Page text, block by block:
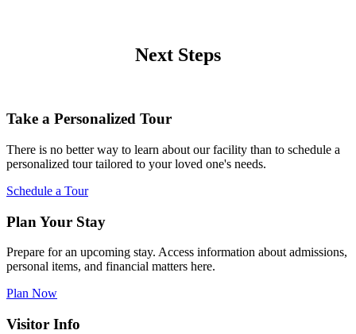
Next Steps
Take a Personalized Tour
There is no better way to learn about our facility than to schedule a
personalized tour tailored to your loved one's needs.
Schedule a Tour
Plan Your Stay
Prepare for an upcoming stay. Access information about admissions,
personal items, and financial matters here.
Plan Now
Visitor Info